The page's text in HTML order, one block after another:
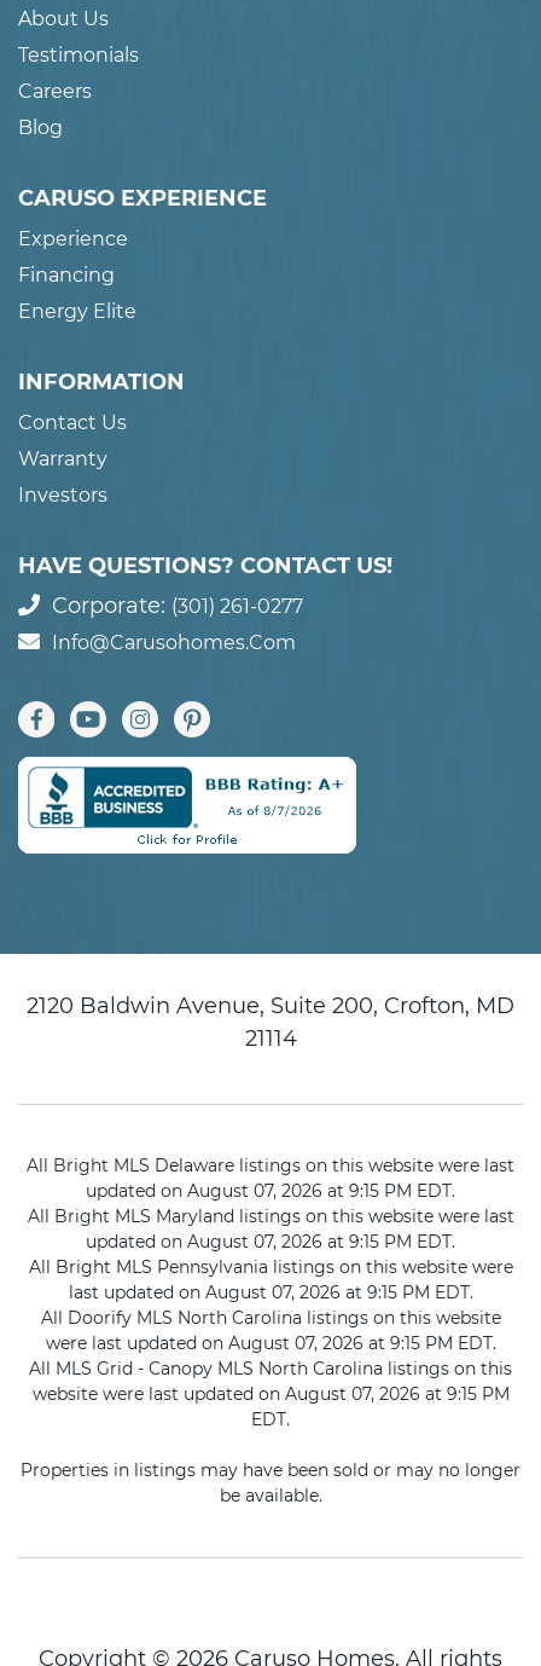
About Us
Testimonials
Careers
Blog
CARUSO EXPERIENCE
Experience
Financing
Energy Elite
INFORMATION
Contact Us
Warranty
Investors
HAVE QUESTIONS? CONTACT US!
Corporate: (301) 261-0277
Info@carusohomes.com
2120 Baldwin Avenue, Suite 200, Crofton, MD
21114
All Bright MLS Delaware listings on this website were last
updated on August 07, 2026 at 9:15 PM EDT.
All Bright MLS Maryland listings on this website were last
updated on August 07, 2026 at 9:15 PM EDT.
All Bright MLS Pennsylvania listings on this website were
last updated on August 07, 2026 at 9:15 PM EDT.
All Doorify MLS North Carolina listings on this website
were last updated on August 07, 2026 at 9:15 PM EDT.
All MLS Grid - Canopy MLS North Carolina listings on this
website were last updated on August 07, 2026 at 9:15 PM
EDT.
Properties in listings may have been sold or may no longer
be available.
Copyright © 2026 Caruso Homes. All rights